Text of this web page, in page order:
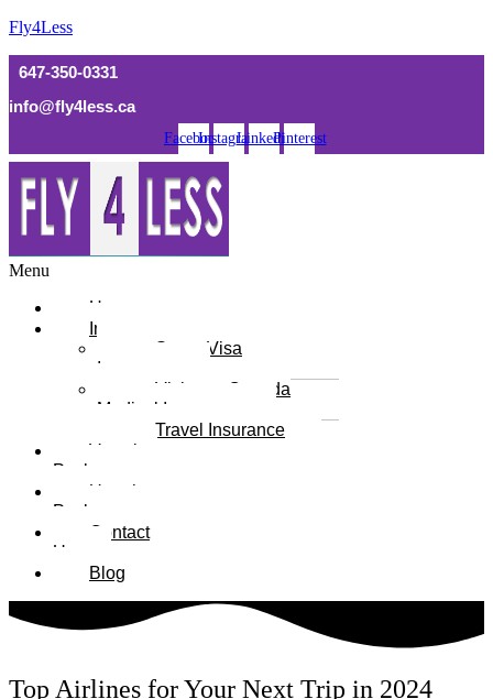
Fly4Less
647-350-0331
info@fly4less.ca
FacebookInstagramLinkedinPinterest
Menu
Home
Insurance
Super Visa
Insurance
Visitor to Canada
Medical Insurance
Travel Insurance
Vacation
Packages
Umrah
Packages
Contact
Us
Blog
Top Airlines for Your Next Trip in 2024